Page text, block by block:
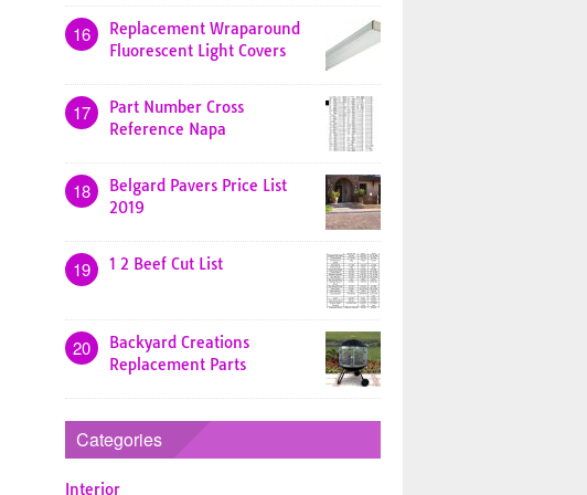
16
Replacement Wraparound
Fluorescent Light Covers
17
Part Number Cross
Reference Napa
18
Belgard Pavers Price List
2019
19 1 2 Beef Cut List
20
Backyard Creations
Replacement Parts
Categories
Interior